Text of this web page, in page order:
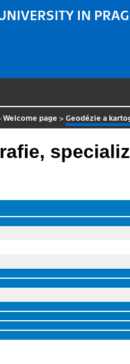
IN
Welcome page >Geodézie a